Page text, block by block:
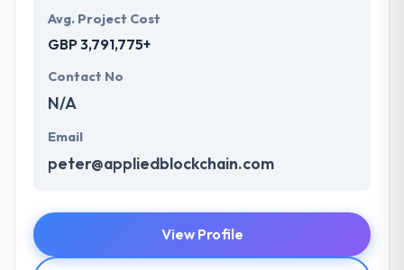
Avg. Project Cost
GBP 3,791,775+
Contact No
N/A
Email
peter@appliedblockchain.com
View Profile